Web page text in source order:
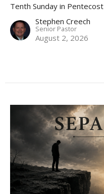
Tenth Sunday in Pentecost
Stephen Creech
Senior Pastor
August 2, 2026